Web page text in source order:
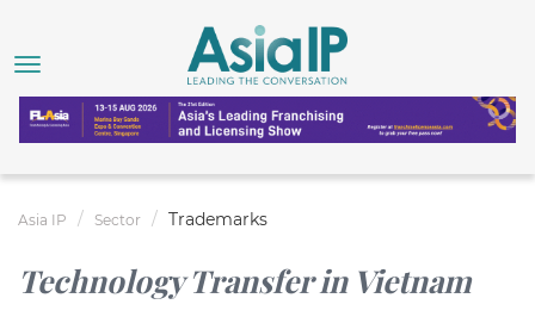
Asia IP Sector Trademarks
Technology Transfer in Vietnam